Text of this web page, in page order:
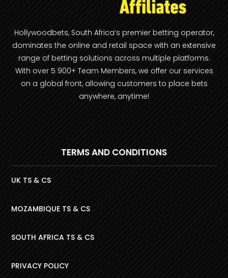
Hollywoodbets, South Africa’s premier betting operator,
dominates the online and retail space with an extensive
range of betting solutions across multiple platforms.
With over 5 900+ Team Members, we offer our services
on a global front, allowing customers to place bets
anywhere, anytime!
TERMS AND CONDITIONS
UK TS & CS
MOZAMBIQUE TS & CS
SOUTH AFRICA TS & CS
PRIVACY POLICY